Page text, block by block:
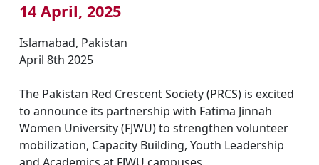
14 April, 2025
Islamabad, Pakistan
April 8th 2025
The Pakistan Red Crescent Society (PRCS) is excited
to announce its partnership with Fatima Jinnah
Women University (FJWU) to strengthen volunteer
mobilization, Capacity Building, Youth Leadership